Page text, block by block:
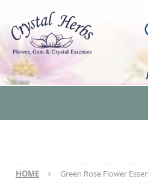
HOME Green Rose Flower